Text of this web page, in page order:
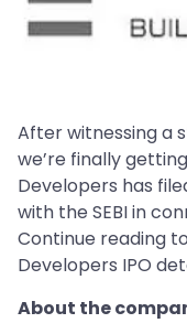
After witnessing a
we’re finally
Developers has
with the SEBI in
Continue reading
Developers IPO
About the